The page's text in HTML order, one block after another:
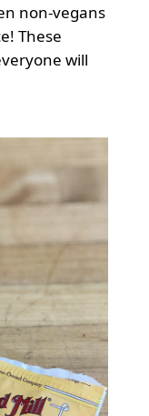
non-vegans
These
will